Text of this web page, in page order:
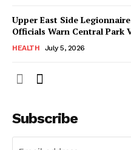
Upper East Side
Officials Warn Central Park
HEALTH July 5, 2026
Subscribe